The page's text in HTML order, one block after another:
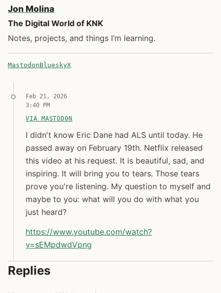
Jon Molina
The Digital World of KNK
Notes, projects, and things I’m learning.
MastodonBlueskyX
Feb 21, 2026
3:40 PM
VIA MASTODON
I didn't know Eric Dane had ALS until
I didn't know Eric Dane had ALS until today. He
I didn't know Eric Dane had ALS until today. He
passed away on February 19th. Netflix released
this video at his request. It is beautiful, sad, and
inspiring. It will bring you to tears. Those tears
prove you're listening. My question to myself and
maybe to you: what will you do with what you
just heard?
https://www.youtube.com/watch?
v=sEMpdwdVpng
Replies